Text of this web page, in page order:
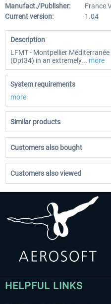
Manufact./Publisher:
France
Current version:
1.04
Description
LFMT - Montpellier
(Dpt34) in an extremely... more
System requirements
more
Similar products
Customers also bought
Customers also viewed
HELPFUL LINKS